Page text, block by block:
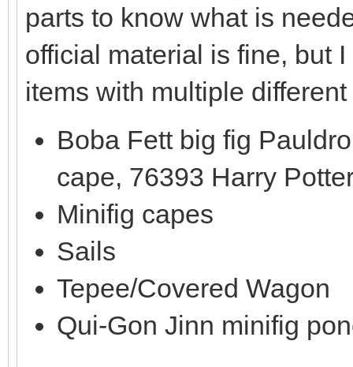
parts to know what is
official material is fine, but
items with multiple
Boba Fett big fig
cape, 76393 Harry
Minifig capes
Sails
Tepee/Covered Wagon
Qui-Gon Jinn minifig